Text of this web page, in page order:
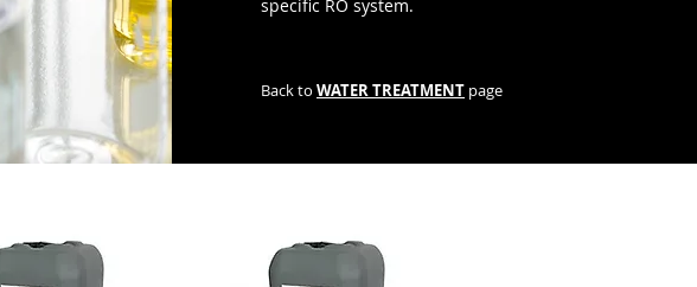
specific RO system.
Back toWATER TREATMENT page